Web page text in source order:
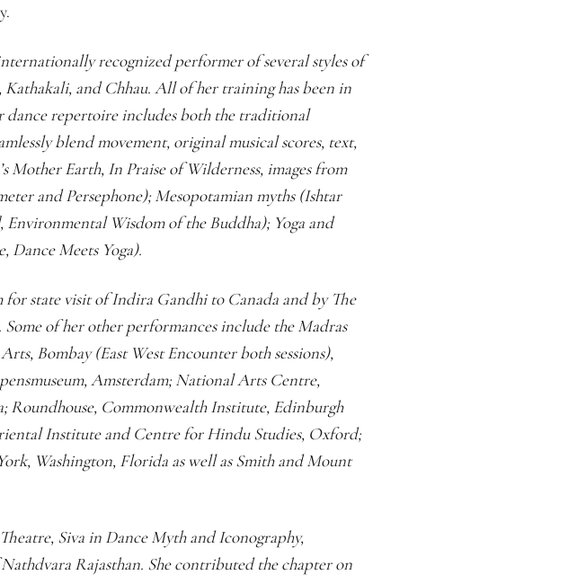
recognized performer of several styles of
and Chhau. All of her training has been in
dance repertoire includes both the traditional
blend movement, original musical scores, text,
Mother Earth, In Praise of Wilderness, images from
and Persephone); Mesopotamian myths (Ishtar
Wisdom of the Buddha); Yoga and
Dance Meets Yoga).
state visit of Indira Gandhi to Canada and by The
of her other performances include the Madras
Bombay (East West Encounter both sessions),
Amsterdam; National Arts Centre,
Roundhouse, Commonwealth Institute, Edinburgh
Institute and Centre for Hindu Studies, Oxford;
Washington, Florida as well as Smith and Mount
Siva in Dance Myth and Iconography,
Rajasthan. She contributed the chapter on